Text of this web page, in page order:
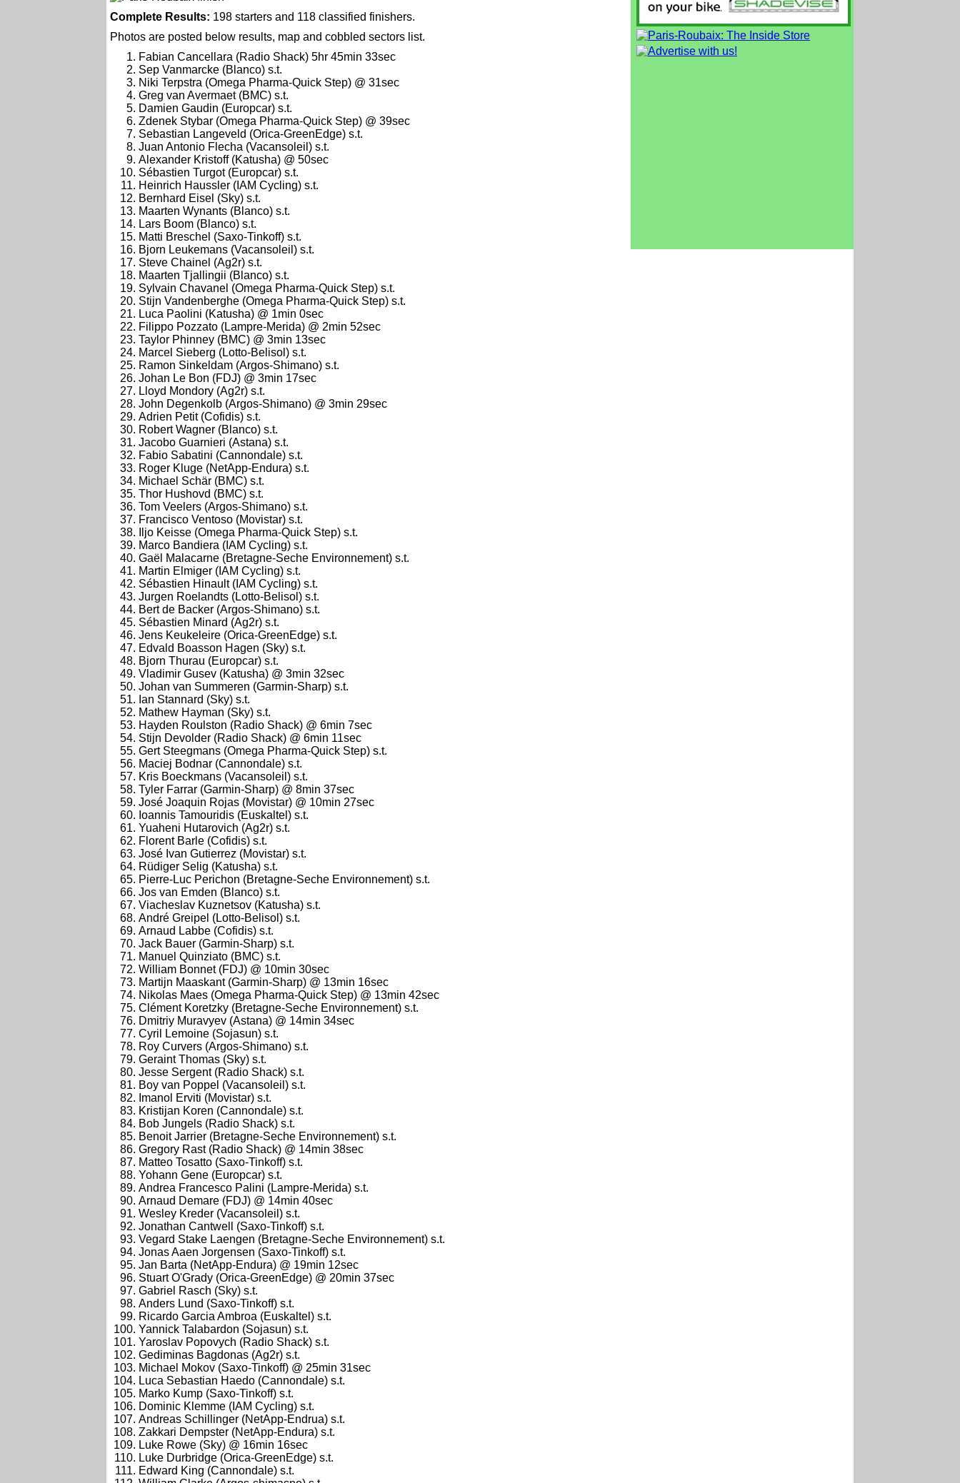
Complete Results: 198 starters and 118 classified finishers.
Photos are posted below results, map and cobbled sectors list.
Fabian Cancellara (Radio Shack) 5hr 45min 33sec
Sep Vanmarcke (Blanco) s.t.
Niki Terpstra (Omega Pharma-Quick Step) @ 31sec
Greg van Avermaet (BMC) s.t.
Damien Gaudin (Europcar) s.t.
Zdenek Stybar (Omega Pharma-Quick Step) @ 39sec
Sebastian Langeveld (Orica-GreenEdge) s.t.
Juan Antonio Flecha (Vacansoleil) s.t.
Alexander Kristoff (Katusha) @ 50sec
Sébastien Turgot (Europcar) s.t.
Heinrich Haussler (IAM Cycling) s.t.
Bernhard Eisel (Sky) s.t.
Maarten Wynants (Blanco) s.t.
Lars Boom (Blanco) s.t.
Matti Breschel (Saxo-Tinkoff) s.t.
Bjorn Leukemans (Vacansoleil) s.t.
Steve Chainel (Ag2r) s.t.
Maarten Tjallingii (Blanco) s.t.
Sylvain Chavanel (Omega Pharma-Quick Step) s.t.
Stijn Vandenberghe (Omega Pharma-Quick Step) s.t.
Luca Paolini (Katusha) @ 1min 0sec
Filippo Pozzato (Lampre-Merida) @ 2min 52sec
Taylor Phinney (BMC) @ 3min 13sec
Marcel Sieberg (Lotto-Belisol) s.t.
Ramon Sinkeldam (Argos-Shimano) s.t.
Johan Le Bon (FDJ) @ 3min 17sec
Lloyd Mondory (Ag2r) s.t.
John Degenkolb (Argos-Shimano) @ 3min 29sec
Adrien Petit (Cofidis) s.t.
Robert Wagner (Blanco) s.t.
Jacobo Guarnieri (Astana) s.t.
Fabio Sabatini (Cannondale) s.t.
Roger Kluge (NetApp-Endura) s.t.
Michael Schär (BMC) s.t.
Thor Hushovd (BMC) s.t.
Tom Veelers (Argos-Shimano) s.t.
Francisco Ventoso (Movistar) s.t.
Iljo Keisse (Omega Pharma-Quick Step) s.t.
Marco Bandiera (IAM Cycling) s.t.
Gaël Malacarne (Bretagne-Seche Environnement) s.t.
Martin Elmiger (IAM Cycling) s.t.
Sébastien Hinault (IAM Cycling) s.t.
Jurgen Roelandts (Lotto-Belisol) s.t.
Bert de Backer (Argos-Shimano) s.t.
Sébastien Minard (Ag2r) s.t.
Jens Keukeleire (Orica-GreenEdge) s.t.
Edvald Boasson Hagen (Sky) s.t.
Bjorn Thurau (Europcar) s.t.
Vladimir Gusev (Katusha) @ 3min 32sec
Johan van Summeren (Garmin-Sharp) s.t.
Ian Stannard (Sky) s.t.
Mathew Hayman (Sky) s.t.
Hayden Roulston (Radio Shack) @ 6min 7sec
Stijn Devolder (Radio Shack) @ 6min 11sec
Gert Steegmans (Omega Pharma-Quick Step) s.t.
Maciej Bodnar (Cannondale) s.t.
Kris Boeckmans (Vacansoleil) s.t.
Tyler Farrar (Garmin-Sharp) @ 8min 37sec
José Joaquin Rojas (Movistar) @ 10min 27sec
Ioannis Tamouridis (Euskaltel) s.t.
Yuaheni Hutarovich (Ag2r) s.t.
Florent Barle (Cofidis) s.t.
José Ivan Gutierrez (Movistar) s.t.
Rüdiger Selig (Katusha) s.t.
Pierre-Luc Perichon (Bretagne-Seche Environnement) s.t.
Jos van Emden (Blanco) s.t.
Viacheslav Kuznetsov (Katusha) s.t.
André Greipel (Lotto-Belisol) s.t.
Arnaud Labbe (Cofidis) s.t.
Jack Bauer (Garmin-Sharp) s.t.
Manuel Quinziato (BMC) s.t.
William Bonnet (FDJ) @ 10min 30sec
Martijn Maaskant (Garmin-Sharp) @ 13min 16sec
Nikolas Maes (Omega Pharma-Quick Step) @ 13min 42sec
Clément Koretzky (Bretagne-Seche Environnement) s.t.
Dmitriy Muravyev (Astana) @ 14min 34sec
Cyril Lemoine (Sojasun) s.t.
Roy Curvers (Argos-Shimano) s.t.
Geraint Thomas (Sky) s.t.
Jesse Sergent (Radio Shack) s.t.
Boy van Poppel (Vacansoleil) s.t.
Imanol Erviti (Movistar) s.t.
Kristijan Koren (Cannondale) s.t.
Bob Jungels (Radio Shack) s.t.
Benoit Jarrier (Bretagne-Seche Environnement) s.t.
Gregory Rast (Radio Shack) @ 14min 38sec
Matteo Tosatto (Saxo-Tinkoff) s.t.
Yohann Gene (Europcar) s.t.
Andrea Francesco Palini (Lampre-Merida) s.t.
Arnaud Demare (FDJ) @ 14min 40sec
Wesley Kreder (Vacansoleil) s.t.
Jonathan Cantwell (Saxo-Tinkoff) s.t.
Vegard Stake Laengen (Bretagne-Seche Environnement) s.t.
Jonas Aaen Jorgensen (Saxo-Tinkoff) s.t.
Jan Barta (NetApp-Endura) @ 19min 12sec
Stuart O'Grady (Orica-GreenEdge) @ 20min 37sec
Gabriel Rasch (Sky) s.t.
Anders Lund (Saxo-Tinkoff) s.t.
Ricardo Garcia Ambroa (Euskaltel) s.t.
Yannick Talabardon (Sojasun) s.t.
Yaroslav Popovych (Radio Shack) s.t.
Gediminas Bagdonas (Ag2r) s.t.
Michael Mokov (Saxo-Tinkoff) @ 25min 31sec
Luca Sebastian Haedo (Cannondale) s.t.
Marko Kump (Saxo-Tinkoff) s.t.
Dominic Klemme (IAM Cycling) s.t.
Andreas Schillinger (NetApp-Endrua) s.t.
Zakkari Dempster (NetApp-Endura) s.t.
Luke Rowe (Sky) @ 16min 16sec
Luke Durbridge (Orica-GreenEdge) s.t.
Edward King (Cannondale) s.t.